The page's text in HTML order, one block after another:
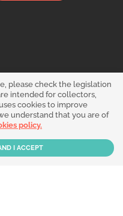
please check the legislation
intended for collectors,
cookies to improve
understand that you are of
policy.